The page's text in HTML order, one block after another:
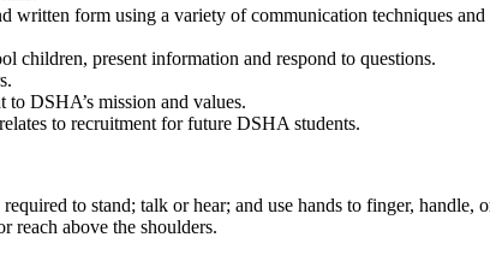
form using a variety of communication techniques
present information and respond to questions.
DSHA’s mission and values.
to recruitment for future DSHA students.
to stand; talk or hear; and use hands to finger,
reach above the shoulders.